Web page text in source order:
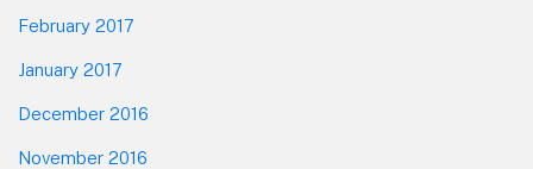
February 2017
January 2017
December 2016
November 2016